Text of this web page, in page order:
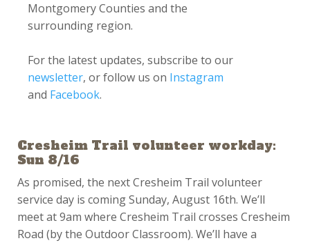
Montgomery Counties and the
surrounding region.
For the latest updates, subscribe to our
newsletter, or follow us on Instagram
and Facebook.
Cresheim Trail volunteer workday:
Sun 8/16
As promised, the next Cresheim Trail volunteer
service day is coming Sunday, August 16th. We’ll
meet at 9am where Cresheim Trail crosses Cresheim
Road (by the Outdoor Classroom). We’ll have a